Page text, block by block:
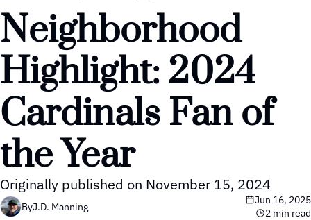
Neighborhood
Highlight: 2024
Cardinals Fan of
the Year
Originally published on November 15, 2024
ByJ.D. Manning
Jun 16, 2025
2 min read